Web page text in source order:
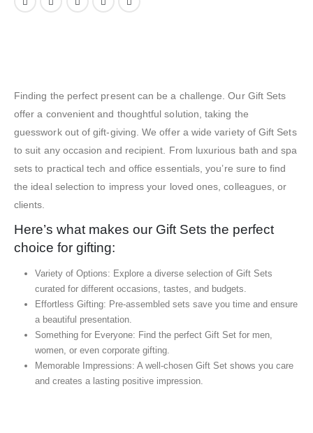
Finding the perfect present can be a challenge. Our Gift Sets
offer a convenient and thoughtful solution, taking the
guesswork out of gift-giving. We offer a wide variety of Gift Sets
to suit any occasion and recipient. From luxurious bath and spa
sets to practical tech and office essentials, you’re sure to find
the ideal selection to impress your loved ones, colleagues, or
clients.
Here’s what makes our Gift Sets the perfect
choice for gifting:
Variety of Options: Explore a diverse selection of Gift Sets
curated for different occasions, tastes, and budgets.
Effortless Gifting: Pre-assembled sets save you time and ensure
a beautiful presentation.
Something for Everyone: Find the perfect Gift Set for men,
women, or even corporate gifting.
Memorable Impressions: A well-chosen Gift Set shows you care
and creates a lasting positive impression.